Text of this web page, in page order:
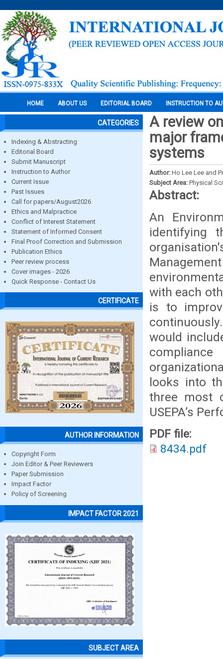
HOME ABOUT US EDITORIAL BOARD INSTRUCTION TO
CATEGORIES
Indexing & Abstracting
Editorial Board
Submit Manuscript
Instruction to Author
Current Issue
Past Issues
Call for papers/August2026
Ethics and Malpractice
Conflict of Interest Statement
Statement of Informed Consent
Final Proof Correction and Submission
Publication Ethics
Peer review process
Cover images - 2026
Quick Response - Contact Us
CERTIFICATE
AUTHOR INFORMATION
Copyright Form
Join Editor & Peer Reviewers
Paper Submission
Impact Factor
Policy of Screening
IMPACT FACTOR 2021
SUBJECT AREA
A review
major
systems
Author: Ho Lee Lee and
Subject Area: Physical
Abstract:
An
identifying
with each
is to
would
looks into
three most
USEPA’s
PDF file:
8434.pdf